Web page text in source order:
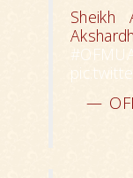
Sheikh
—